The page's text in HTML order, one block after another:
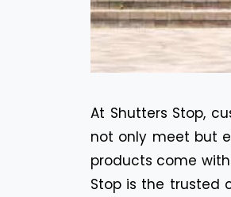
At Shutters Stop,
not only meet but
products come
Stop is the trusted